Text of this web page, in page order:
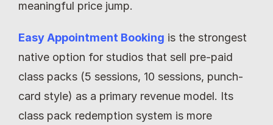
meaningful price jump.
Easy Appointment Booking is the strongest
native option for studios that sell pre-paid
class packs (5 sessions, 10 sessions, punch-
card style) as a primary revenue model. Its
class pack redemption system is more